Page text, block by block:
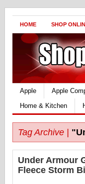
HOME SHOP
Apple Apple
Home & Kitchen
Tag Archive |
Under Armour
Fleece Storm